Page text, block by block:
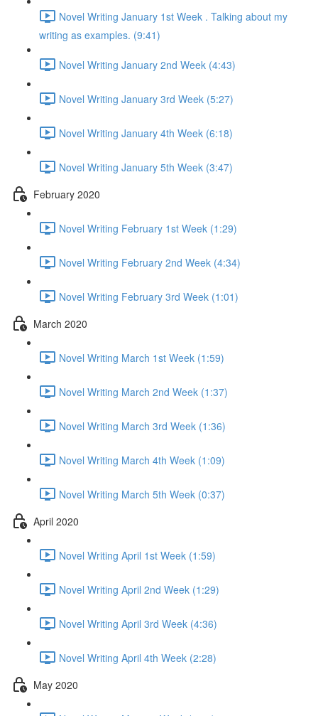
Novel Writing January 1st Week . Talking about my
writing as examples. (9:41)
Novel Writing January 2nd Week (4:43)
Novel Writing January 3rd Week (5:27)
Novel Writing January 4th Week (6:18)
Novel Writing January 5th Week (3:47)
February 2020
Novel Writing February 1st Week (1:29)
Novel Writing February 2nd Week (4:34)
Novel Writing February 3rd Week (1:01)
March 2020
Novel Writing March 1st Week (1:59)
Novel Writing March 2nd Week (1:37)
Novel Writing March 3rd Week (1:36)
Novel Writing March 4th Week (1:09)
Novel Writing March 5th Week (0:37)
April 2020
Novel Writing April 1st Week (1:59)
Novel Writing April 2nd Week (1:29)
Novel Writing April 3rd Week (4:36)
Novel Writing April 4th Week (2:28)
May 2020